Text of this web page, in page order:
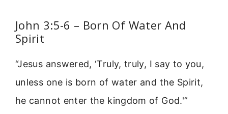
John 3:5-6 – Born Of Water And
Spirit
“Jesus answered, ‘Truly, truly, I say to you,
unless one is born of water and the Spirit,
he cannot enter the kingdom of God.'”